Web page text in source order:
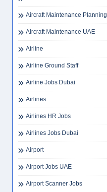
Aircraft Maintenance Planning
Aircraft Maintenance UAE
Airline
Airline Ground Staff
Airline Jobs Dubai
Airlines
Airlines HR Jobs
Airlines Jobs Dubai
Airport
Airport Jobs UAE
Airport Scanner Jobs